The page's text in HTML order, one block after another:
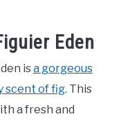
Eden
isa gorgeous
scent of fig. This
a fresh and